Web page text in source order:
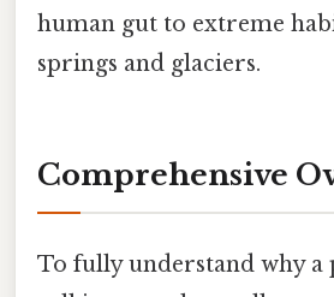
human gut to extreme
springs and glaciers.
Comprehensive
To fully understand why